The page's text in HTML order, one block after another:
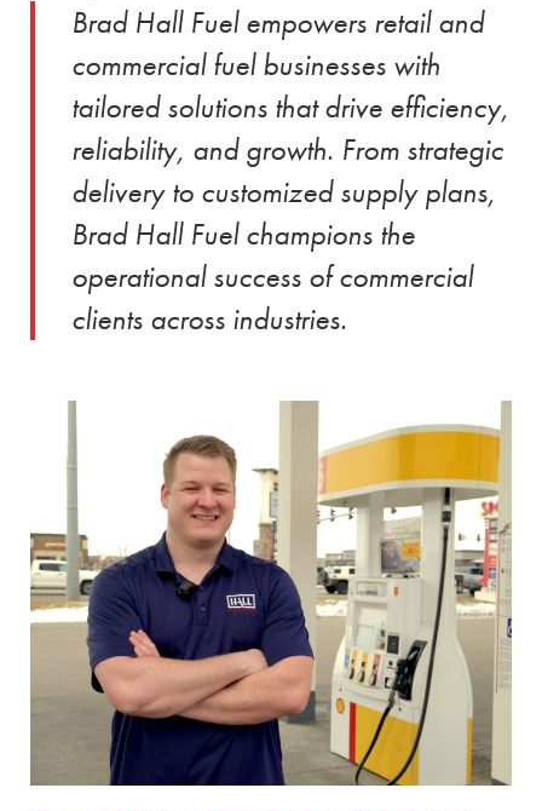
Brad Hall Fuel empowers retail and
commercial fuel businesses with
tailored solutions that drive efficiency,
reliability, and growth. From strategic
delivery to customized supply plans,
Brad Hall Fuel champions the
operational success of commercial
clients across industries.